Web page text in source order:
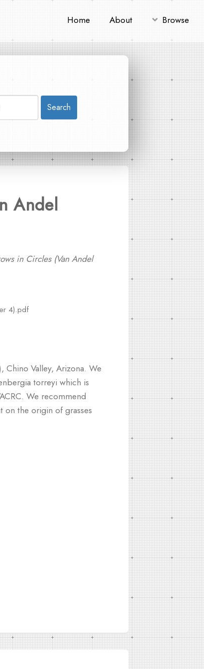
Home About Browse
Search
Andel
in Circles (Van Andel
4).pdf
Chino Valley, Arizona. We
torreyi which is
We recommend
on the origin of grasses